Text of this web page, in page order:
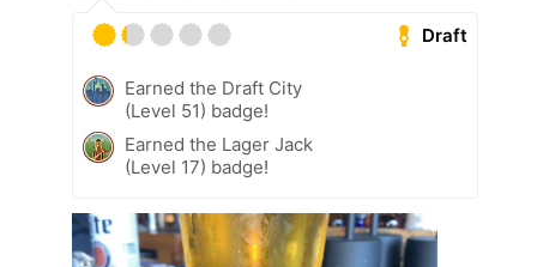
Draft
Earned the Draft City
(Level 51) badge!
Earned the Lager Jack
(Level 17) badge!